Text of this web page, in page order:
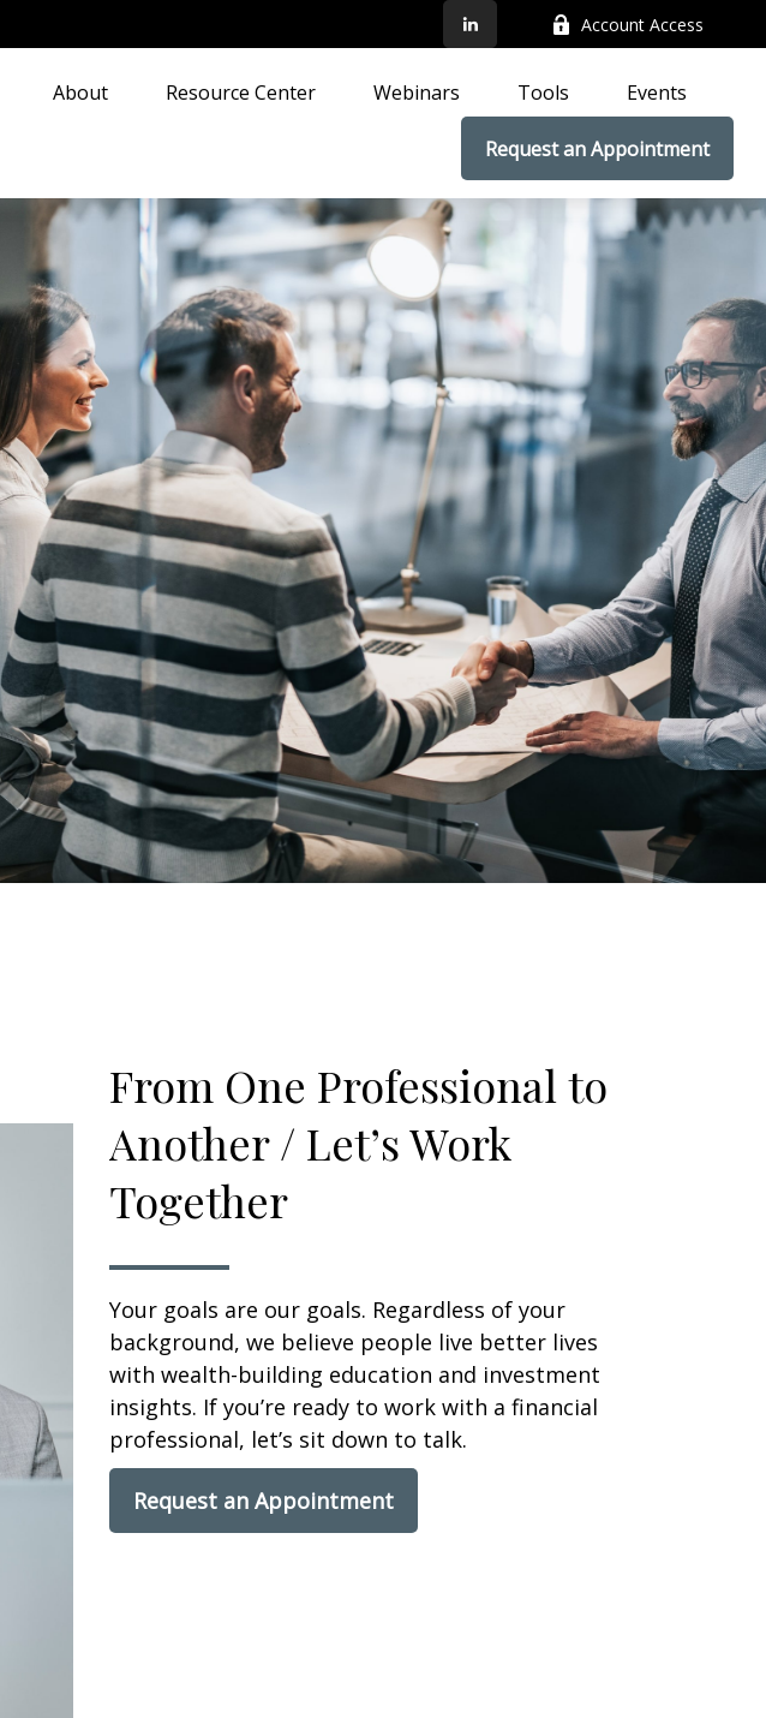
Account Access
About Resource Center Webinars Tools Events
Request an Appointment
From One Professional to
Another / Let’s Work
Together
Your goals are our goals. Regardless of your
background, we believe people live better lives
with wealth-building education and investment
insights. If you’re ready to work with a financial
professional, let’s sit down to talk.
Request an Appointment